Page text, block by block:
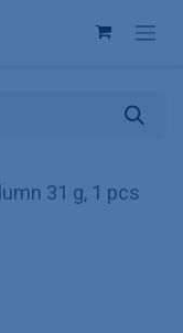
31 g, 1 pcs